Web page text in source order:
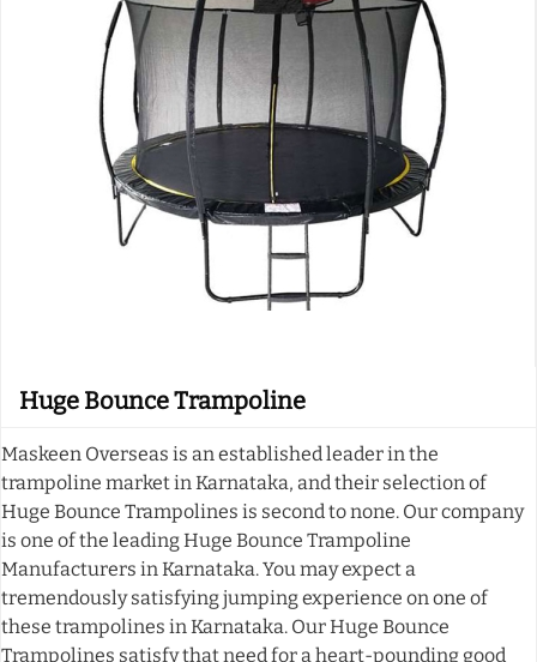
Huge Bounce Trampoline
Maskeen Overseas is an established leader in the
trampoline market in Karnataka, and their selection of
Huge Bounce Trampolines is second to none. Our company
is one of the leading Huge Bounce Trampoline
Manufacturers in Karnataka. You may expect a
tremendously satisfying jumping experience on one of
these trampolines in Karnataka. Our Huge Bounce
Trampolines satisfy that need for a heart-pounding good